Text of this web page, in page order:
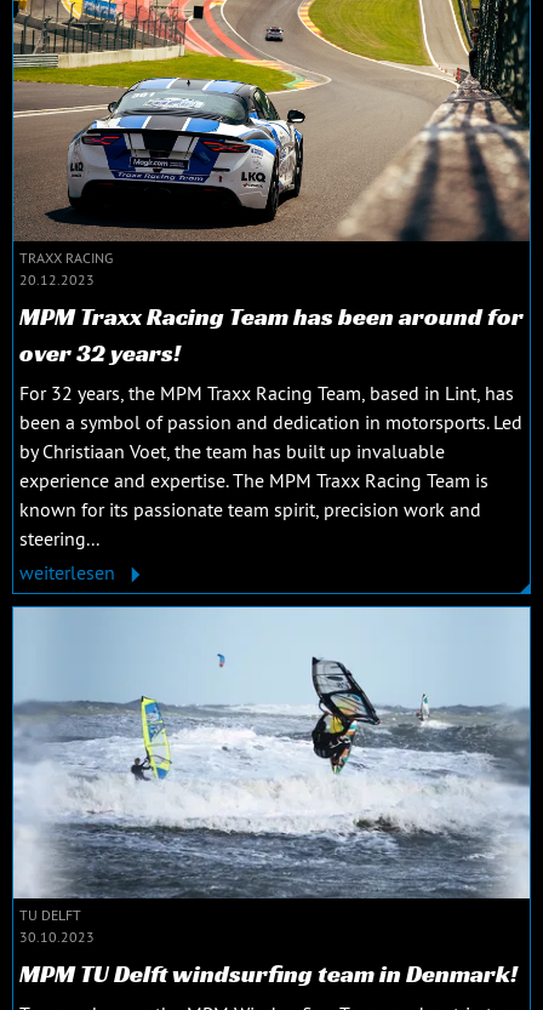
TRAXX RACING
20.12.2023
MPM Traxx Racing Team has been around for
over 32 years!
For 32 years, the MPM Traxx Racing Team, based in Lint, has
been a symbol of passion and dedication in motorsports. Led
by Christiaan Voet, the team has built up invaluable
experience and expertise. The MPM Traxx Racing Team is
known for its passionate team spirit, precision work and
steering...
weiterlesen
TU DELFT
30.10.2023
MPM TU Delft windsurfing team in Denmark!